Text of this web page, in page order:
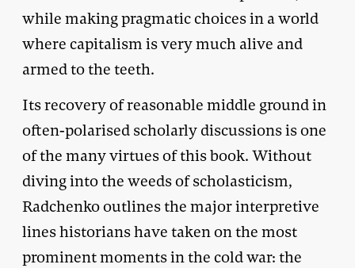
while making pragmatic choices in a world
where capitalism is very much alive and
armed to the teeth.
Its recovery of reasonable middle ground in
often-polarised scholarly discussions is one
of the many virtues of this book. Without
diving into the weeds of scholasticism,
Radchenko outlines the major interpretive
lines historians have taken on the most
prominent moments in the cold war: the